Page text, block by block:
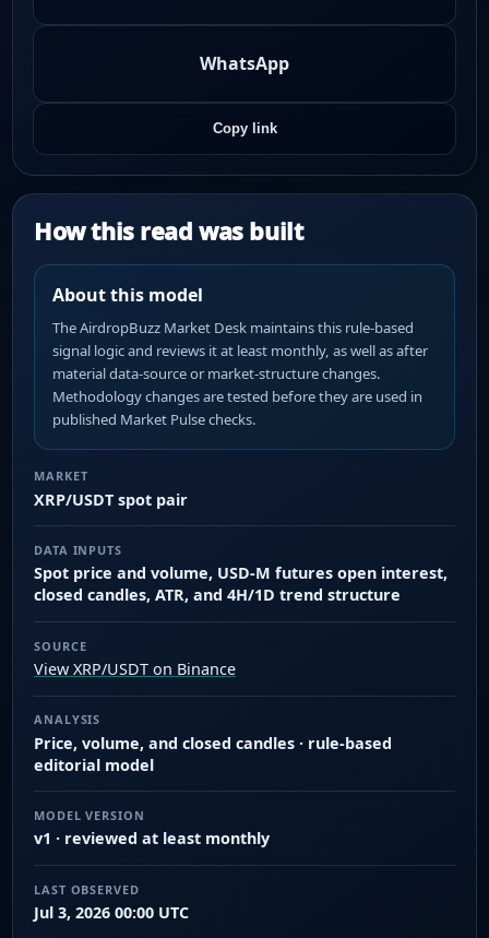
WhatsApp
Copy link
How this read was built
About this model
The AirdropBuzz Market Desk maintains this rule-based
signal logic and reviews it at least monthly, as well as after
material data-source or market-structure changes.
Methodology changes are tested before they are used in
published Market Pulse checks.
MARKET
XRP/USDT spot pair
DATA INPUTS
Spot price and volume, USD-M futures open interest,
closed candles, ATR, and 4H/1D trend structure
SOURCE
View XRP/USDT on Binance
ANALYSIS
Price, volume, and closed candles · rule-based
editorial model
MODEL VERSION
v1 · reviewed at least monthly
LAST OBSERVED
Jul 3, 2026 00:00 UTC